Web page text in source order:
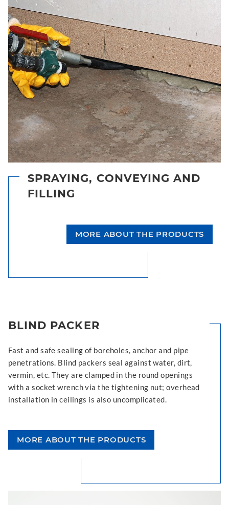
SPRAYING, CONVEYING AND
FILLING
MORE ABOUT THE PRODUCTS
BLIND PACKER
Fast and safe sealing of boreholes, anchor and pipe
penetrations. Blind packers seal against water, dirt,
vermin, etc. They are clamped in the round openings
with a socket wrench via the tightening nut; overhead
installation in ceilings is also uncomplicated.
MORE ABOUT THE PRODUCTS